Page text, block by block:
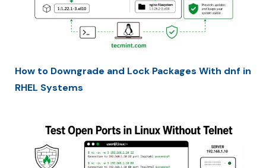
How to Downgrade and Lock Packages With dnf in
RHEL Systems